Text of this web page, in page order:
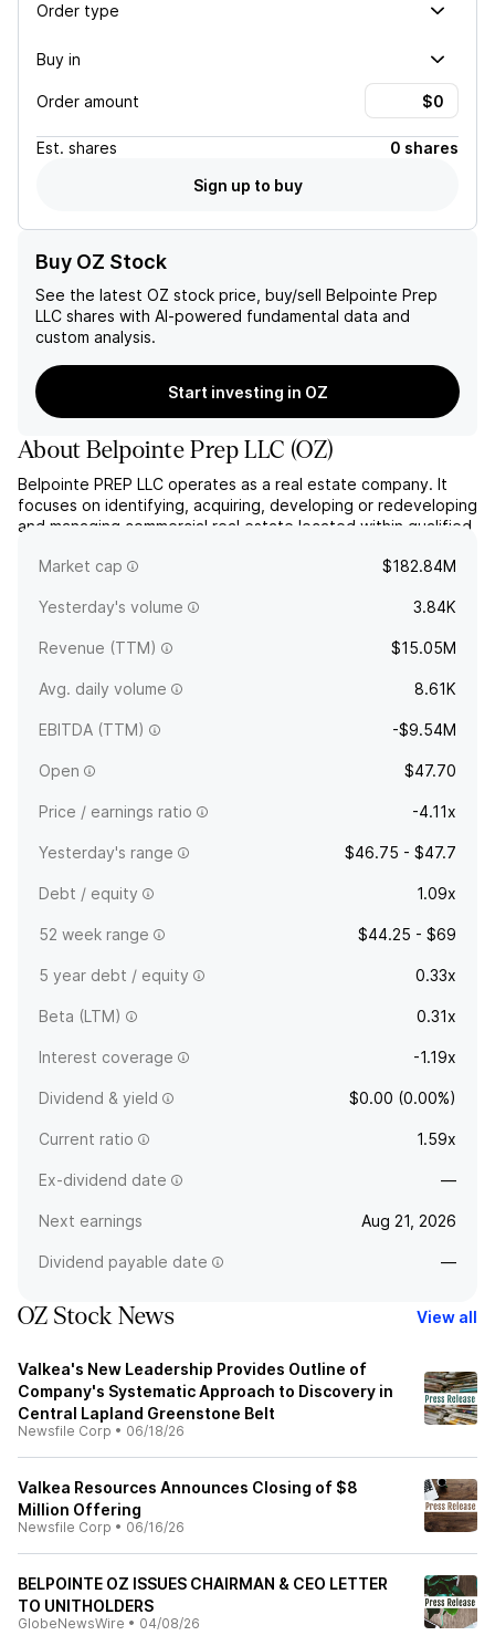
Order type
Buy in
Order amount
Est. shares
0 shares
Sign up to buy
Buy OZ Stock
See the latest OZ stock price, buy/sell Belpointe Prep
LLC shares with AI-powered fundamental data and
custom analysis.
Start investing in OZ
AboutBelpointe Prep LLC (OZ)
Belpointe PREP LLC operates as a real estate company. It
focuses on identifying, acquiring, developing or redeveloping
and managing commercial real estate located within qualified
24, 2020 and is headquartered in Greenwich, CT.
Market cap $182.84M
Yesterday's volume 3.84K
Revenue (TTM) $15.05M
Avg. daily volume 8.61K
EBITDA (TTM) -$9.54M
Open $47.70
Price / earnings ratio -4.11x
Yesterday's range $46.75 - $47.7
Debt / equity 1.09x
52 week range $44.25 - $69
5 year debt / equity 0.33x
Beta (LTM) 0.31x
Interest coverage -1.19x
Dividend & yield $0.00 (0.00%)
Current ratio 1.59x
Ex-dividend date —
Next earnings Aug 21, 2026
Dividend payable date —
OZ Stock News View all
Valkea's New Leadership Provides Outline of
Company's Systematic Approach to Discovery in
Central Lapland Greenstone Belt
Newsfile Corp • 06/18/26
Valkea Resources Announces Closing of $8
Million Offering
Newsfile Corp • 06/16/26
BELPOINTE OZ ISSUES CHAIRMAN & CEO LETTER
TO UNITHOLDERS
GlobeNewsWire • 04/08/26